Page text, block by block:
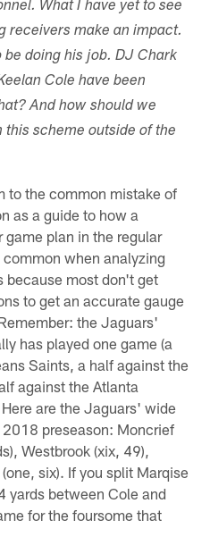
What I have yet to see
receivers make an impact.
doing his job. DJ Chark
Cole have been
And how should we
this scheme outside of the
to the common mistake of
as a guide to how a
plan in the regular
when analyzing
because most don't get
to get an accurate gauge
the Jaguars'
has played one game (a
Saints, a half against the
against the Atlanta
are the Jaguars' wide
preseason: Moncrief
Westbrook (xix, 49),
six). If you split Marqise
yards between Cole and
for the foursome that